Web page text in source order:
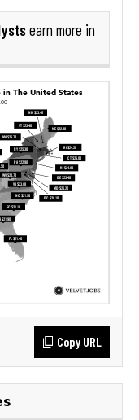
earn more in
Copy URL